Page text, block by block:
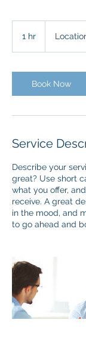
1 hr
Book Now
Service
Describe your
great? Use short
what you offer,
receive. A great
in the mood, and
to go ahead and